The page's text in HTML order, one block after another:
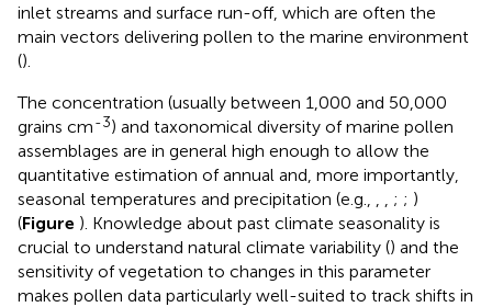
inlet streams and surface run-off, which are often the
main vectors delivering pollen to the marine environment
().
The concentration (usually between 1,000 and 50,000
grains cm-3) and taxonomical diversity of marine pollen
assemblages are in general high enough to allow the
quantitative estimation of annual and, more importantly,
seasonal temperatures and precipitation (e.g.,
; ; )
(Figure ). Knowledge about past climate seasonality is
crucial to understand natural climate variability () and the
sensitivity of vegetation to changes in this parameter
makes pollen data particularly well-suited to track shifts in